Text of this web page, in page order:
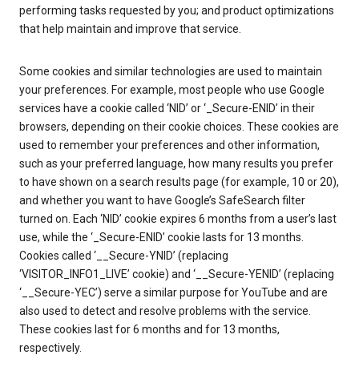
performing tasks requested by you; and product optimizations
that help maintain and improve that service.
Some cookies and similar technologies are used to maintain
your preferences. For example, most people who use Google
services have a cookie called ‘NID’ or ‘_Secure-ENID’ in their
browsers, depending on their cookie choices. These cookies are
used to remember your preferences and other information,
such as your preferred language, how many results you prefer
to have shown on a search results page (for example, 10 or 20),
and whether you want to have Google’s SafeSearch filter
turned on. Each ‘NID’ cookie expires 6 months from a user’s last
use, while the ‘_Secure-ENID’ cookie lasts for 13 months.
Cookies called ‘__Secure-YNID’ (replacing
‘VISITOR_INFO1_LIVE’ cookie) and ‘__Secure-YENID’ (replacing
‘__Secure-YEC’) serve a similar purpose for YouTube and are
also used to detect and resolve problems with the service.
These cookies last for 6 months and for 13 months,
respectively.